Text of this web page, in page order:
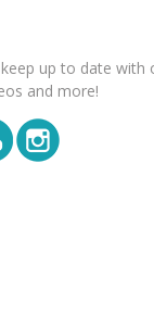
up to date with
and more!